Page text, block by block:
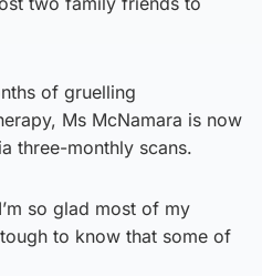
of gruelling
Ms McNamara is now
three-monthly scans.
so glad most of my
to know that some of